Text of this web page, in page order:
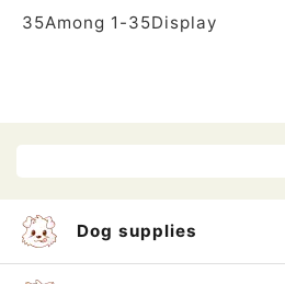
35Among 1 -35Display
Dog supplies